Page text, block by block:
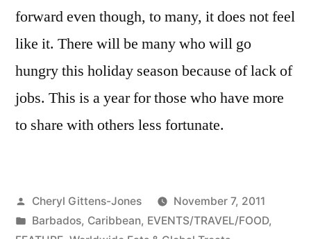
forward even though, to many, it does not feel
like it. There will be many who will go
hungry this holiday season because of lack of
jobs. This is a year for those who have more
to share with others less fortunate.
Posted
by
Cheryl Gittens-Jones
November 7, 2011
Posted
Barbados, Caribbean, EVENTS/TRAVEL/FOOD,